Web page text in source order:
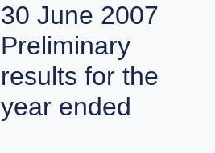
30 June 2007
Preliminary
results for the
year ended